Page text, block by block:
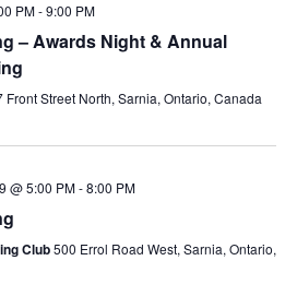
PM-9:00 PM
– Awards Night & Annual
Front Street North, Sarnia, Ontario, Canada
@ 5:00 PM-8:00 PM
Club500 Errol Road West, Sarnia, Ontario,